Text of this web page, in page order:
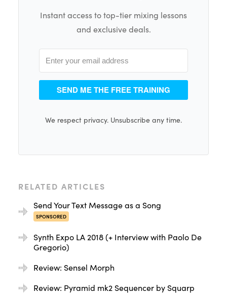
Instant access to top-tier mixing lessons
and exclusive deals.
SEND ME THE FREE TRAINING
We respect privacy. Unsubscribe any time.
RELATED ARTICLES
Send Your Text Message as a Song
SPONSORED
Synth Expo LA 2018 (+ Interview with Paolo De
Gregorio)
Review: Sensel Morph
Review: Pyramid mk2 Sequencer by Squarp